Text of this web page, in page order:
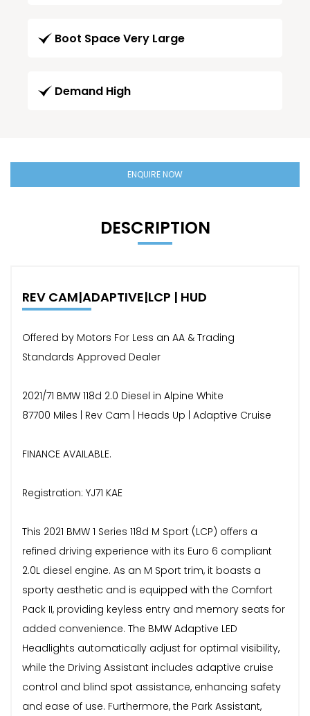
Boot Space Very Large
Demand High
ENQUIRE NOW
DESCRIPTION
REV CAM|ADAPTIVE|LCP | HUD
Offered by Motors For Less an AA & Trading
Standards Approved Dealer
2021/71 BMW 118d 2.0 Diesel in Alpine White
87700 Miles | Rev Cam | Heads Up | Adaptive Cruise
FINANCE AVAILABLE.
Registration: YJ71 KAE
This 2021 BMW 1 Series 118d M Sport (LCP) offers a
refined driving experience with its Euro 6 compliant
2.0L diesel engine. As an M Sport trim, it boasts a
sporty aesthetic and is equipped with the Comfort
Pack II, providing keyless entry and memory seats for
added convenience. The BMW Adaptive LED
Headlights automatically adjust for optimal visibility,
while the Driving Assistant includes adaptive cruise
control and blind spot assistance, enhancing safety
and ease of use. Furthermore, the Park Assistant,